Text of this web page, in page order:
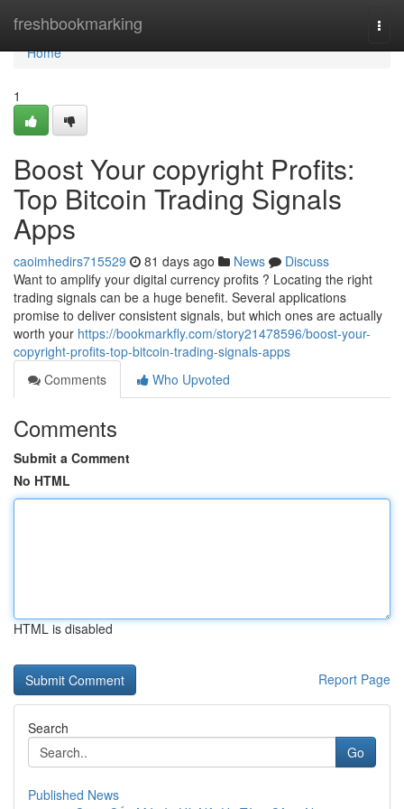
freshbookmarking
Home
Home
1
Boost Your copyright Profits:
Top Bitcoin Trading Signals
Apps
caoimhedirs715529 81 days ago News
Discuss
Want to amplify your digital currency profits ? Locating the right
trading signals can be a huge benefit. Several applications
promise to deliver consistent signals, but which ones are actually
worth your https://bookmarkfly.com/story21478596/boost-your-
copyright-profits-top-bitcoin-trading-signals-apps
Comments
Who Upvoted
Comments
Submit a Comment
No HTML
HTML is disabled
Report Page
Search
Go
Published News